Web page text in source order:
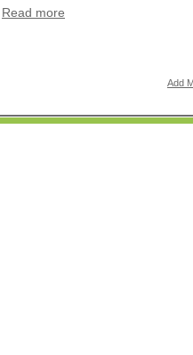
Read more
Add